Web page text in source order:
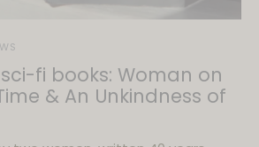
fi books: Woman on
& An Unkindness of